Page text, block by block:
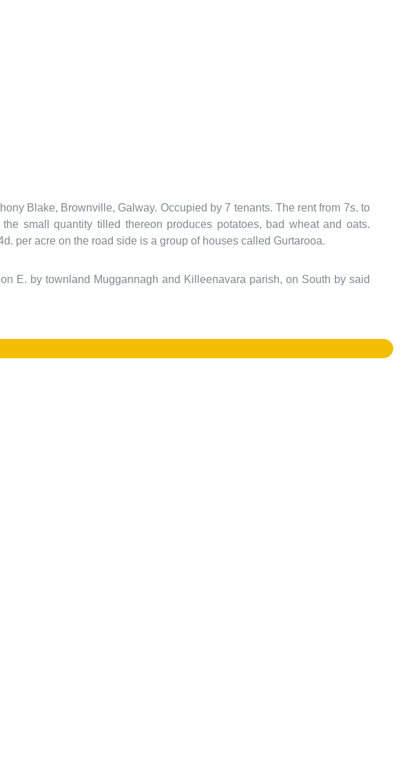
Blake, Brownville, Galway. Occupied by 7 tenants. The rent from 7s. to
small quantity tilled thereon produces potatoes, bad wheat and oats.
per acre on the road side is a group of houses called Gurtarooa.
E. by townland Muggannagh and Killeenavara parish, on South by said